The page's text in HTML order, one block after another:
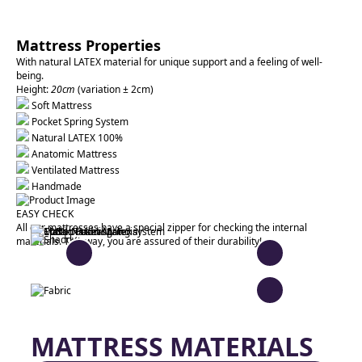
Mattress Properties
With natural LATEX material for unique support and a feeling of well-
being.
Height:20cm (variation ± 2cm)
Soft Mattress
Pocket Spring System
Natural LATEX 100%
Anatomic Mattress
Ventilated Mattress
Handmade
EASY CHECK
All our mattresses have a special zipper for checking the internal
materials. This way, you are assured of their durability!
MATTRESS MATERIALS